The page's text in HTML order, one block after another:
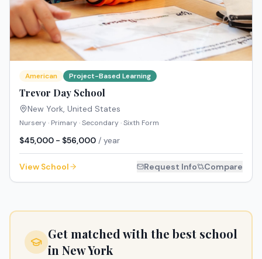
American Project-Based Learning
Trevor Day School
New York, United States
Nursery · Primary · Secondary · Sixth Form
$45,000 - $56,000 / year
View School Request Info Compare
Get matched with the best school
in New York